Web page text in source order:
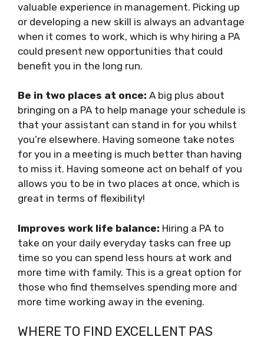
valuable experience in management. Picking up
or developing a new skill is always an advantage
when it comes to work, which is why hiring a PA
could present new opportunities that could
benefit you in the long run.
Be in two places at once: A big plus about
bringing on a PA to help manage your schedule is
that your assistant can stand in for you whilst
you’re elsewhere. Having someone take notes
for you in a meeting is much better than having
to miss it. Having someone act on behalf of you
allows you to be in two places at once, which is
great in terms of flexibility!
Improves work life balance: Hiring a PA to
take on your daily everyday tasks can free up
time so you can spend less hours at work and
more time with family. This is a great option for
those who find themselves spending more and
more time working away in the evening.
WHERE TO FIND EXCELLENT PAS